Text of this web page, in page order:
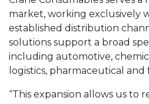
market, working exclusively
established distribution
solutions support a broad
including automotive,
logistics, pharmaceutical
“This expansion allows us to